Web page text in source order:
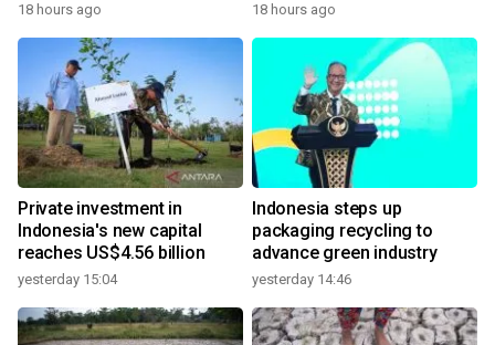
18 hours ago 18 hours ago
Private investment in
Indonesia's new capital
reaches US$4.56 billion
yesterday 15:04
Indonesia steps up
packaging recycling to
advance green industry
yesterday 14:46